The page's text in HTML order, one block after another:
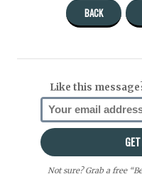
BACK
Like this
Not sure? Grab a free